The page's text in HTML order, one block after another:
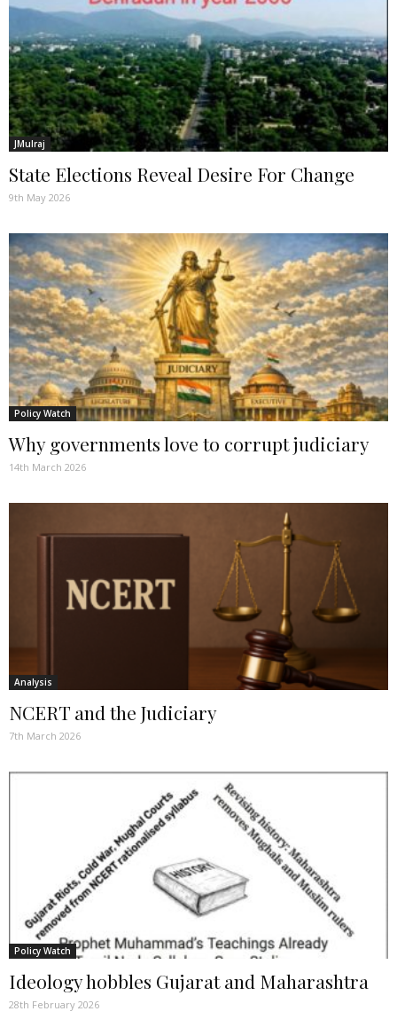
JMulraj
State Elections Reveal Desire For Change
9th May 2026
Policy Watch
Why governments love to corrupt judiciary
14th March 2026
Analysis
NCERT and the Judiciary
7th March 2026
Policy Watch
Ideology hobbles Gujarat and Maharashtra
28th February 2026